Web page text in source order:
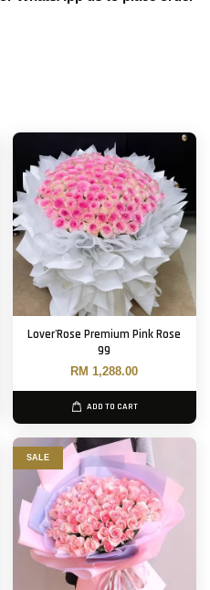
Lover'Rose Premium Pink Rose
99
RM 1,288.00
ADD TO CART
SALE